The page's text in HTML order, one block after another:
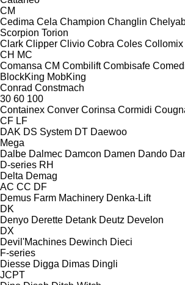
CM
Cedima Cela Champion Changlin
Scorpion Torion
Clark Clipper Clivio Cobra Coles Collomix
CH MC
Comansa CM Combilift Combisafe
BlockKing MobKing
Conrad Constmach
30 60 100
Containex Conver Corinsa Cormidi
CF LF
DAK DS System DT Daewoo
Mega
Dalbe Dalmec Damcon Damen Dando
D-series RH
Delta Demag
AC CC DF
Demus Farm Machinery Denka-Lift
DK
Denyo Derette Detank Deutz Develon
DX
Devil'Machines Dewinch Dieci
F-series
Diesse Digga Dimas Dingli
JCPT